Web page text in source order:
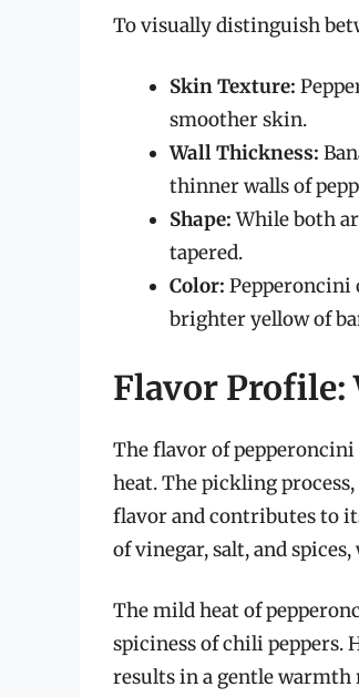
To visually distinguish
Skin Texture:
smoother skin.
Wall Thickness:
thinner walls of
Shape:While both
tapered.
Color: Pepperoncini
brighter yellow of
Flavor Profile:
The flavor of pepperoncini
heat. The pickling
flavor and contributes to
of vinegar, salt, and
The mild heat of
spiciness of chili peppers.
results in a gentle warmth